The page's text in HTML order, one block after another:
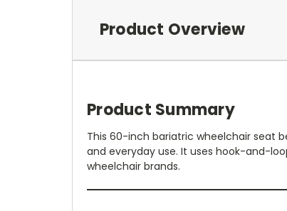
Product Overview
Product Summary
This 60-inch bariatric wheelchair seat
and everyday use. It uses hook-and-
wheelchair brands.